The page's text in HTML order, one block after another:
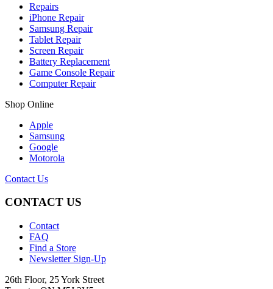
Repairs
iPhone Repair
Samsung Repair
Tablet Repair
Screen Repair
Battery Replacement
Game Console Repair
Computer Repair
Shop Online
Apple
Samsung
Google
Motorola
Contact Us
CONTACT US
Contact
FAQ
Find a Store
Newsletter Sign-Up
26th Floor, 25 York Street